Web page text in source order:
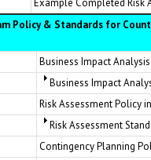
Example Completed Risk
Policy & Standards for
Business Impact
Business Impact
Risk Assessment Policy
Risk Assessment
Contingency Planning